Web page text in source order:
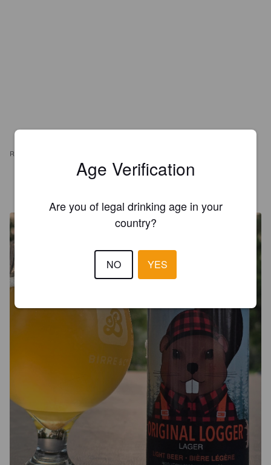
REVIEWS
Age Verification
Are you of legal drinking age in your
country?
NO YES